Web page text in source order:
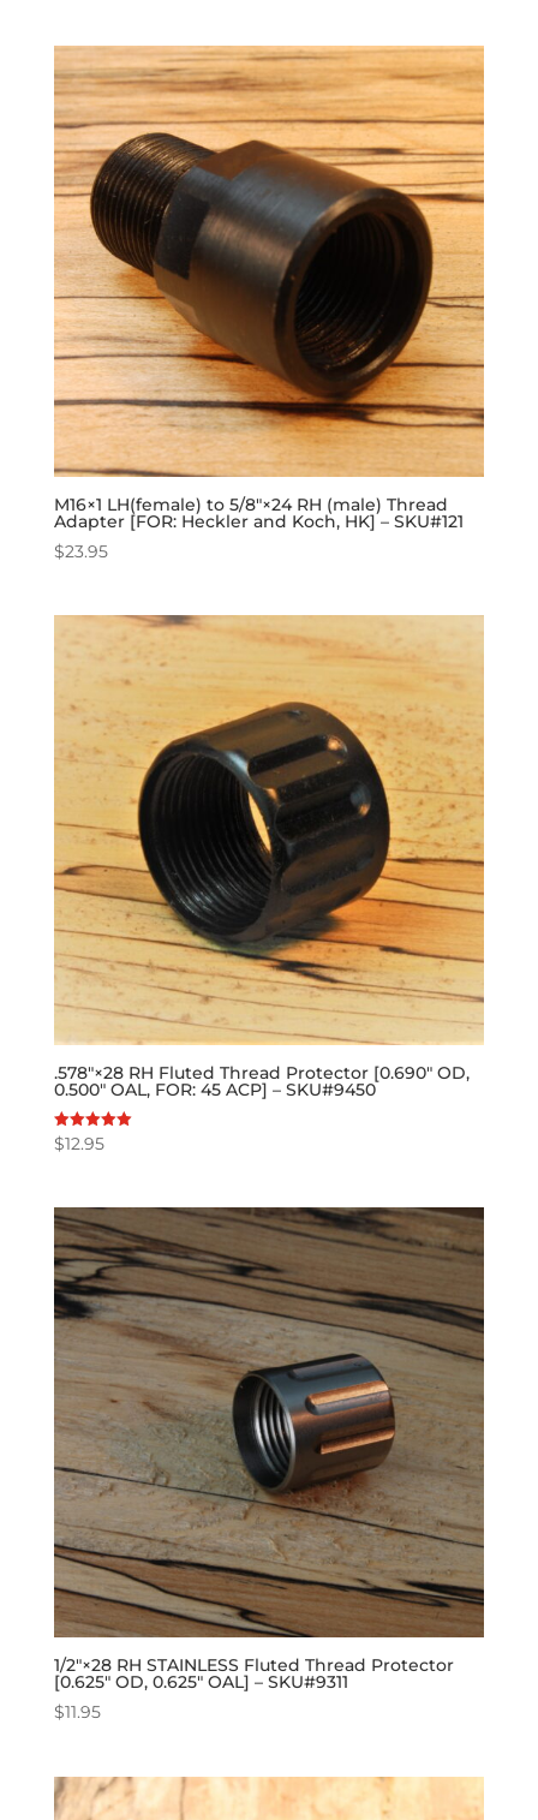
M16×1 LH(female) to 5/8″×24 RH (male) Thread
Adapter [FOR: Heckler and Koch, HK] – SKU#121
$23.95
.578″×28 RH Fluted Thread Protector [0.690″ OD,
0.500″ OAL, FOR: 45 ACP] – SKU#9450
Rated
5.00
$12.95
1/2″×28 RH STAINLESS Fluted Thread Protector
[0.625″ OD, 0.625″ OAL] – SKU#9311
$11.95